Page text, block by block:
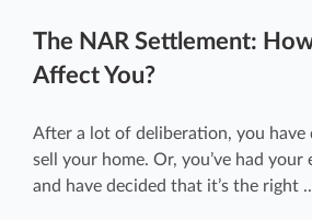
The NAR Settlement:
Affect You?
After a lot of deliberation, you have
sell your home. Or, you’ve had your
and have decided that it’s the right